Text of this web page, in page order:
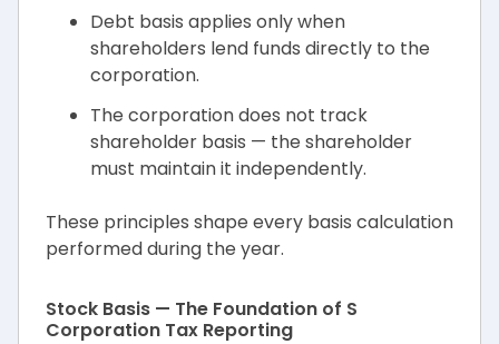
Debt basis applies only when
shareholders lend funds directly to the
corporation.
The corporation does not track
shareholder basis — the shareholder
must maintain it independently.
These principles shape every basis calculation
performed during the year.
Stock Basis — The Foundation of S
Corporation Tax Reporting